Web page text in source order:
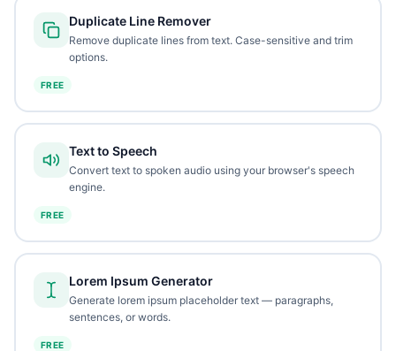
Duplicate Line Remover
Remove duplicate lines from text. Case-sensitive and trim
options.
FREE
Text to Speech
Convert text to spoken audio using your browser's speech
engine.
FREE
Lorem Ipsum Generator
Generate lorem ipsum placeholder text — paragraphs,
sentences, or words.
FREE